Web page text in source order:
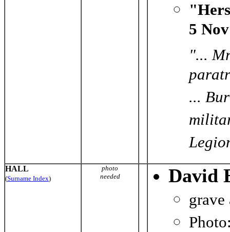
5
"...
...
HALL
(Surname Index)
photo
needed
David